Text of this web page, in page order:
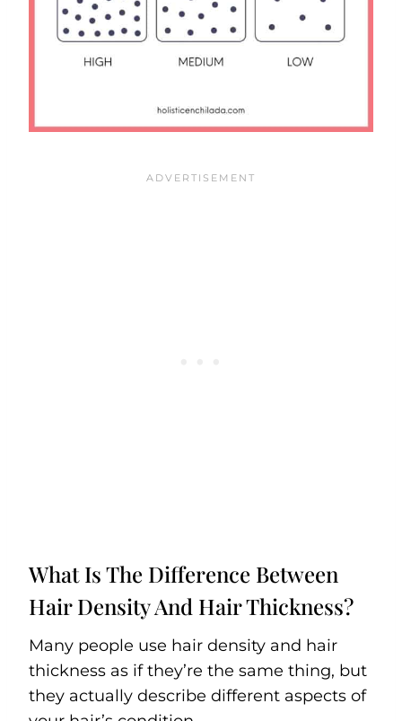
What Is The Difference Between
Hair Density And Hair Thickness?
Many people use hair density and hair
thickness as if they’re the same thing, but
they actually describe different aspects of